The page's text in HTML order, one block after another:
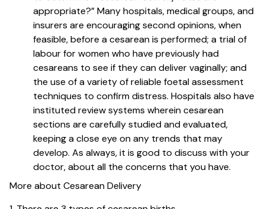
appropriate?” Many hospitals, medical groups, and
insurers are encouraging second opinions, when
feasible, before a cesarean is performed; a trial of
labour for women who have previously had
cesareans to see if they can deliver vaginally; and
the use of a variety of reliable foetal assessment
techniques to confirm distress. Hospitals also have
instituted review systems wherein cesarean
sections are carefully studied and evaluated,
keeping a close eye on any trends that may
develop. As always, it is good to discuss with your
doctor, about all the concerns that you have.
More about Cesarean Delivery